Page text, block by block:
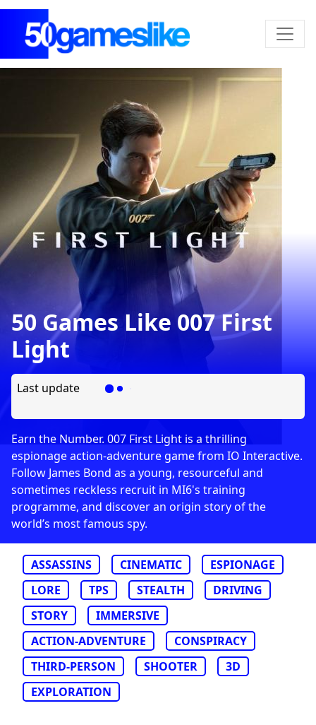
50 Games Like 007 First
Light
Last update
Earn the Number. 007 First Light is a thrilling
espionage action-adventure game from IO Interactive.
Follow James Bond as a young, resourceful and
sometimes reckless recruit in MI6's training
programme, and discover an origin story of the
world’s most famous spy.
ASSASSINS CINEMATIC
ESPIONAGE
LORE
TPS STEALTH
DRIVING
STORY
IMMERSIVE
ACTION-ADVENTURE
CONSPIRACY
THIRD-PERSON
SHOOTER
3D
EXPLORATION